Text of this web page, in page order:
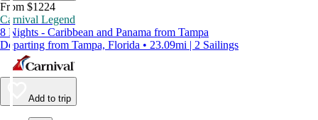
From $1224
Carnival Legend
8 Nights - Caribbean and Panama from Tampa
Departing from Tampa, Florida • 23.09mi | 2 Sailings
Add to trip